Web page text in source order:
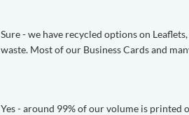
Sure - we have recycled options on
waste. Most of our Business Cards and
Yes - around 99% of our volume is printed